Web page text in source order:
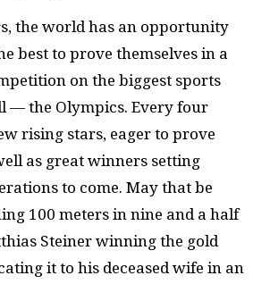
the world has an opportunity
best to prove themselves in a
on the biggest sports
— the Olympics. Every four
rising stars, eager to prove
as great winners setting
to come. May that be
100 meters in nine and a half
Steiner winning the gold
it to his deceased wife in an